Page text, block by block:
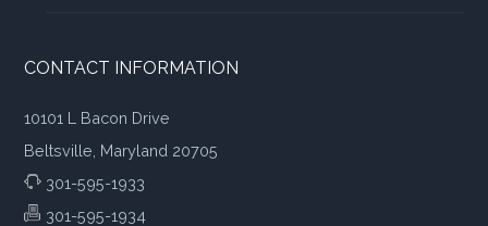
CONTACT INFORMATION
10101 L Bacon Drive
Beltsville, Maryland 20705
301-595-1933
301-595-1934